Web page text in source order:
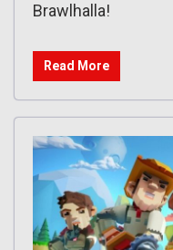
Brawlhalla!
Read More